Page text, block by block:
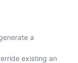
a
existing an